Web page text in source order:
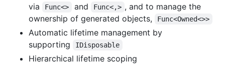
via
Func<> and Func<,> , and to manage the
ownership of generated objects,
Func<Owned<>>
Automatic lifetime management by
supporting
IDisposable
Hierarchical lifetime scoping